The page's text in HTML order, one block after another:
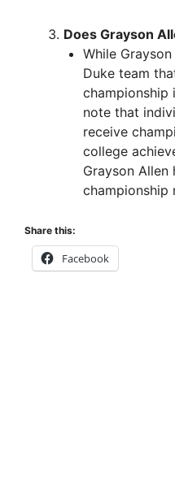
Does Grayson
While
Duke team
championship
note that
receive
college
Grayson Allen
championship
Share this:
Facebook